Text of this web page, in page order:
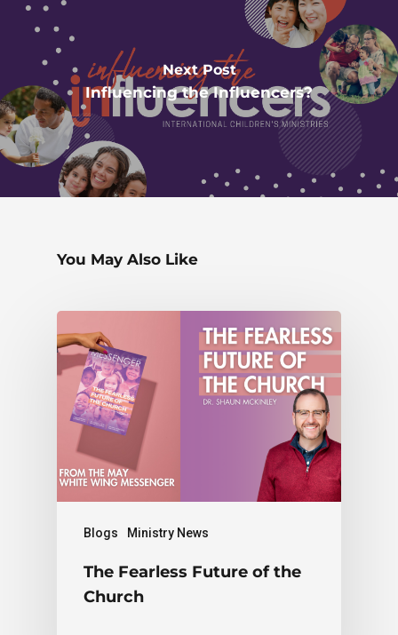
Next Post
Influencing the Influencers?
You May Also Like
Blogs Ministry News
The Fearless Future of the
Church